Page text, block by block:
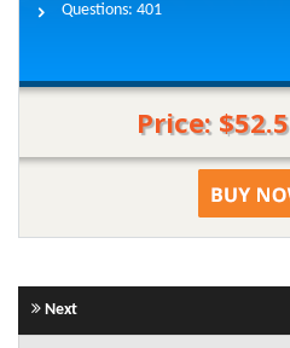
Questions: 401
Price: $52.5
Next